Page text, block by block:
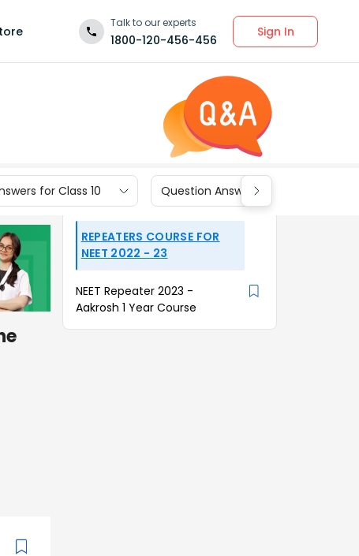
Talk to our experts
1800-120-456-456
Sign In
for Class 10 Question Answers for Class 9
REPEATERS COURSE FOR
NEET 2022 - 23
NEET Repeater 2023 -
Aakrosh 1 Year Course